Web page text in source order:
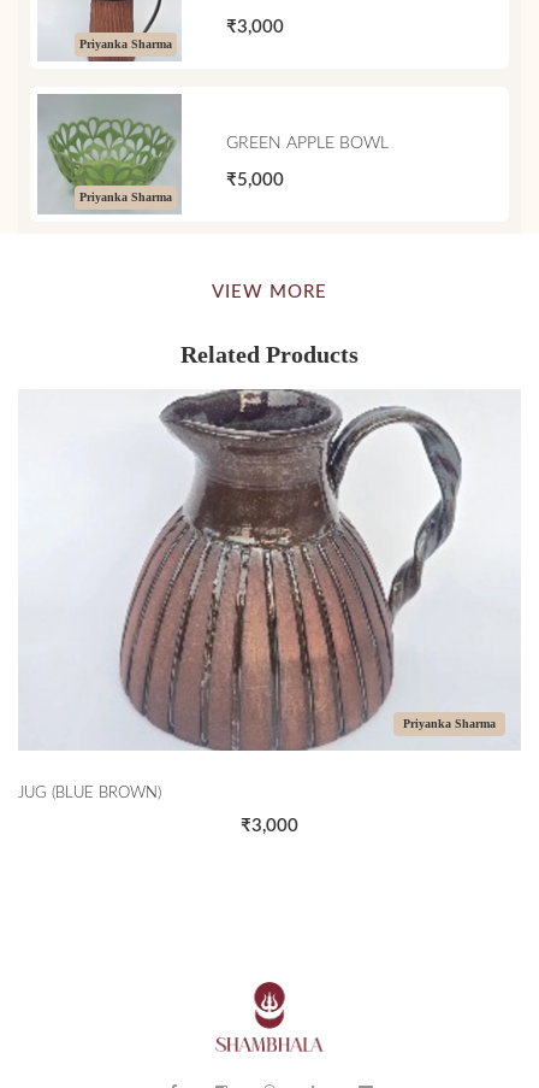
Priyanka Sharma
₹3,000
Priyanka Sharma
GREEN APPLE BOWL
₹5,000
VIEW MORE
Related Products
Priyanka Sharma
JUG (BLUE BROWN)
₹3,000